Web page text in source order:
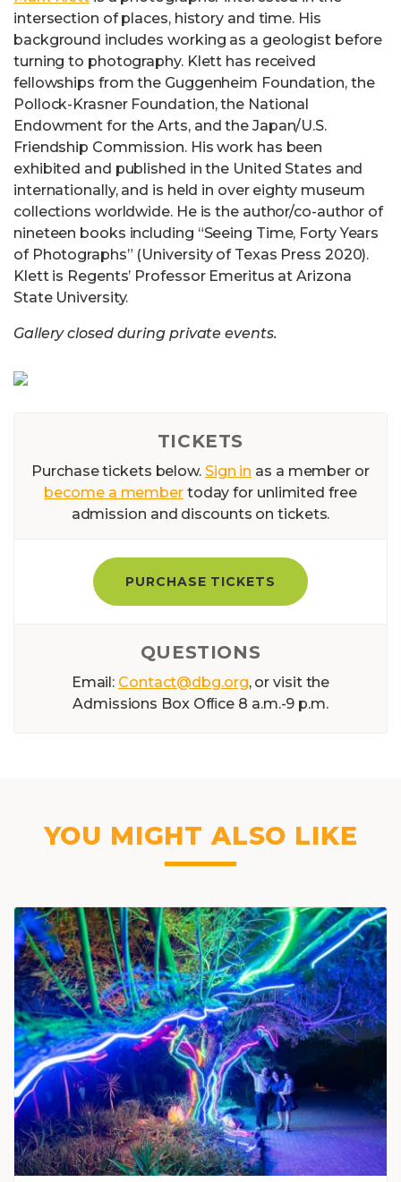
TICKETS
Purchase tickets below. Sign in as a member or
become a membertoday for unlimited free
admission and discounts on tickets.
PURCHASE TICKETS
QUESTIONS
Email: Contact@dbg.org, or visit the
Admissions Box Ofﬁce 8 a.m.-9 p.m.
intersection of places, history and time. His
background includes working as a geologist before
turning to photography. Klett has received
fellowships from the Guggenheim Foundation, the
Pollock-Krasner Foundation, the National
Endowment for the Arts, and the Japan/U.S.
Friendship Commission. His work has been
exhibited and published in the United States and
internationally, and is held in over eighty museum
collections worldwide. He is the author/co-author of
nineteen books including “Seeing Time, Forty Years
of Photographs” (University of Texas Press 2020).
Klett is Regents’ Professor Emeritus at Arizona
State University.
Gallery closed during private events.
YOU MIGHT ALSO LIKE